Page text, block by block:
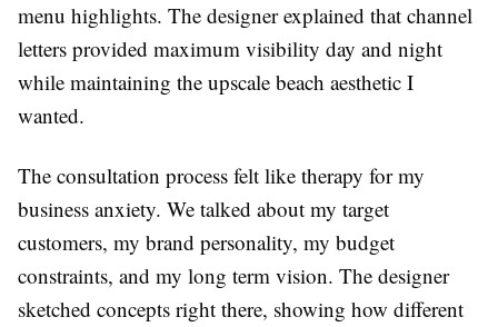
menu highlights. The designer explained that channel
letters provided maximum visibility day and night
while maintaining the upscale beach aesthetic I
wanted.
The consultation process felt like therapy for my
business anxiety. We talked about my target
customers, my brand personality, my budget
constraints, and my long term vision. The designer
sketched concepts right there, showing how different